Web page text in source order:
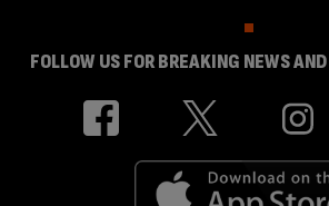
FOLLOW US FOR BREAKING NEWS